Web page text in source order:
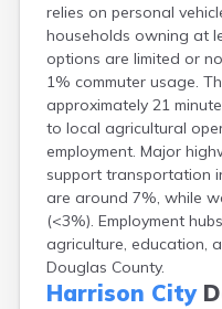
relies on personal
households owning at
options are limited or
1% commuter usage.
approximately 21
to local agricultural
employment. Major
support transportation
are around 7%, while
(<3%). Employment
agriculture, education,
Douglas County.
Harrison City